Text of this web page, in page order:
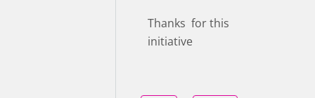
Thanks for this
initiative